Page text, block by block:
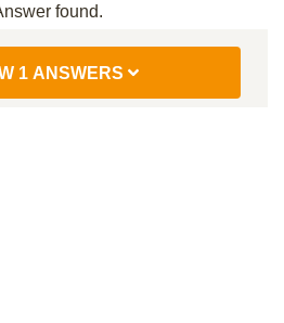
found.
1 ANSWERS